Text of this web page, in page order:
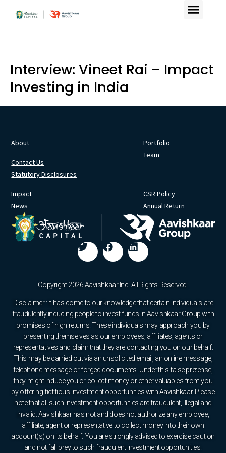
Interview: Vineet Rai – Impact
Investing in India
About
Contact Us
Statutory Disclosures
Portfolio
Team
Impact
News
CSR Policy
Annual Return
Copyright 2026 Aavishkaar Inc. All Rights Reserved.
Disclaimer : It has come to our knowledge that certain individuals are
fraudulently inducing people to invest funds in Aavishkaar Group with
promises of high returns. These individuals may approach you by
presenting themselves as our employees, affiliates, agents or
representatives and claim that they are contacting you on our behalf.
This may be carried out via an unsolicited email, an online message,
telephone message or forged documents. Under this false pretense,
they might induce you or collect money or other valuables from you
by offering fictitious investment opportunities with Aavishkaar. Please
note that all such investment opportunities are fraudulent, illegal and
invalid. Aavishkaar has not and does not authorize any employee,
affiliate, agent or representative to collect money into their own
account(s) on its behalf. You are strongly advised to exercise caution
and not fall prey to such fraudulent investment opportunities.